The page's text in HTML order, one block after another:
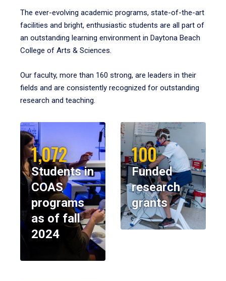
The ever-evolving academic programs, state-of-the-art
facilities and bright, enthusiastic students are all part of
an outstanding learning environment in Daytona Beach
College of Arts & Sciences.
Our faculty, more than 160 strong, are leaders in their
fields and are consistently recognized for outstanding
research and teaching.
1,072
Students in
COAS
programs
as of fall
2024
100
Funded
research
grants